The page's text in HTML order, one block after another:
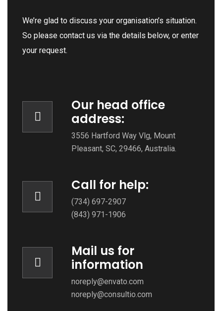
We’re glad to discuss your organisation’s situation.
So please contact us via the details below, or enter
your request.
Our head office
address:
3556 Hartford Way Vlg, Mount
Pleasant, SC, 29466, Australia.
Call for help:
(734) 697-2907
(843) 971-1906
Mail us for
information
noreply@envato.com
noreply@consultio.com